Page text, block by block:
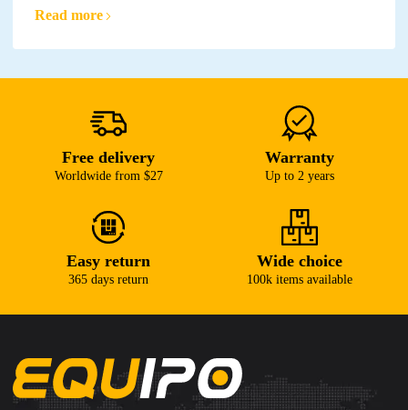
Read more
Free delivery
Worldwide from $27
Warranty
Up to 2 years
Easy return
365 days return
Wide choice
100k items available